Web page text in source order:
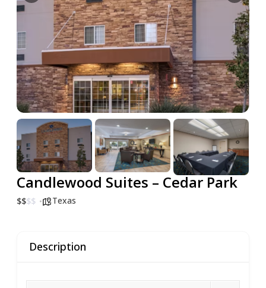
Candlewood Suites – Cedar Park
$$$$ Texas
Description